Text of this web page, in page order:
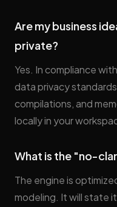
Are my business
private?
Yes. In compliance
data privacy
compilations, and
locally in your
What is the "no-
The engine is
modeling. It will state